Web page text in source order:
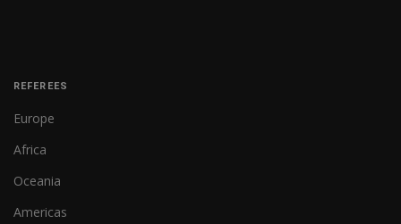
REFEREES
Europe
Africa
Oceania
Americas